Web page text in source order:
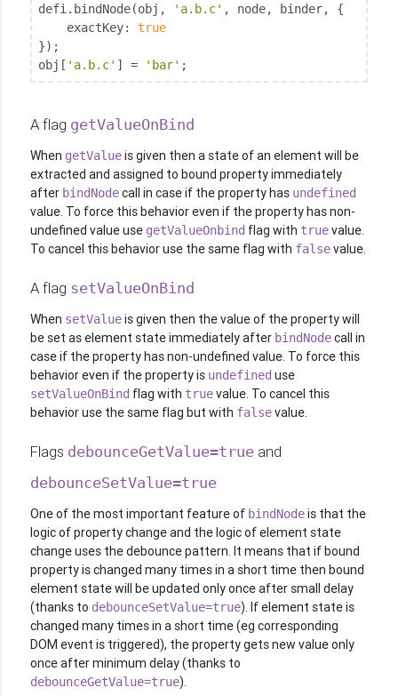
defi.bindNode(obj,
'a.b.c' , node, binder, {
exactKey: true
});
obj[ 'a.b.c' ] = 'bar' ;
A flag getValueOnBind
When getValueis given then a state of an element will be
extracted and assigned to bound property immediately
after bindNodecall in case if the property has undefined
value. To force this behavior even if the property has non-
undefined value use getValueOnbind flag with truevalue.
To cancel this behavior use the same flag with falsevalue.
A flag setValueOnBind
When setValueis given then the value of the property will
be set as element state immediately after bindNodecall in
case if the property has non-undefined value. To force this
behavior even if the property is undefined use
setValueOnBind flag with truevalue. To cancel this
behavior use the same flag but with falsevalue.
Flags debounceGetValue=trueand
debounceSetValue=true
One of the most important feature of bindNodeis that the
logic of property change and the logic of element state
change uses the debounce pattern. It means that if bound
property is changed many times in a short time then bound
element state will be updated only once after small delay
(thanks to debounceSetValue=true). If element state is
changed many times in a short time (eg corresponding
DOM event is triggered), the property gets new value only
once after minimum delay (thanks to
debounceGetValue=true).